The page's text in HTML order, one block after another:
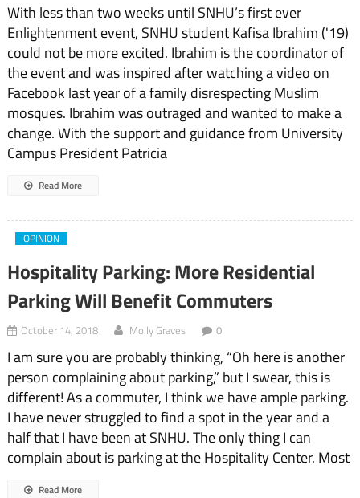
With less than two weeks until SNHU’s first ever
Enlightenment event, SNHU student Kafisa Ibrahim ('19)
could not be more excited. Ibrahim is the coordinator of
the event and was inspired after watching a video on
Facebook last year of a family disrespecting Muslim
mosques. Ibrahim was outraged and wanted to make a
change. With the support and guidance from University
Campus President Patricia
Read More
OPINION
Hospitality Parking: More Residential
Parking Will Benefit Commuters
October 14, 2018 Molly Graves 0
I am sure you are probably thinking, “Oh here is another
person complaining about parking,” but I swear, this is
different! As a commuter, I think we have ample parking.
I have never struggled to find a spot in the year and a
half that I have been at SNHU. The only thing I can
complain about is parking at the Hospitality Center. Most
Read More